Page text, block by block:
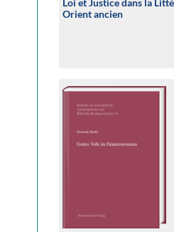
Loi et Justice dans la
Orient ancien